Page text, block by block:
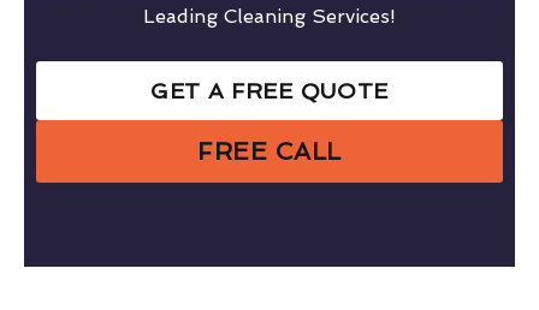
Leading Cleaning Services!
GET A FREE QUOTE
FREE CALL